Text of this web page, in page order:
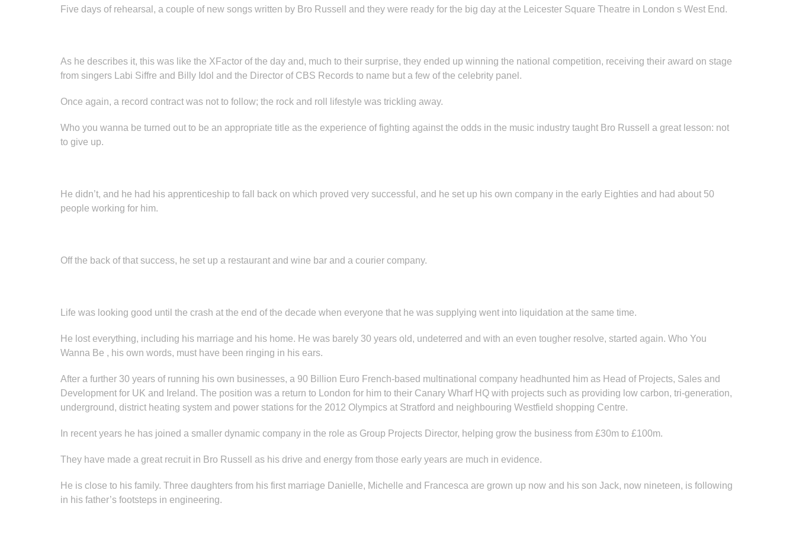
Five days of rehearsal, a couple of new songs written by Bro Russell and they were ready for the big day at the Leicester Square Theatre in London s West End.
As he describes it, this was like the XFactor of the day and, much to their surprise, they ended up winning the national competition, receiving their award on stage
from singers Labi Siffre and Billy Idol and the Director of CBS Records to name but a few of the celebrity panel.
Once again, a record contract was not to follow; the rock and roll lifestyle was trickling away.
Who you wanna be turned out to be an appropriate title as the experience of fighting against the odds in the music industry taught Bro Russell a great lesson: not
to give up.
He didn’t, and he had his apprenticeship to fall back on which proved very successful, and he set up his own company in the early Eighties and had about 50
people working for him.
Off the back of that success, he set up a restaurant and wine bar and a courier company.
Life was looking good until the crash at the end of the decade when everyone that he was supplying went into liquidation at the same time.
He lost everything, including his marriage and his home. He was barely 30 years old, undeterred and with an even tougher resolve, started again. Who You
Wanna Be , his own words, must have been ringing in his ears.
After a further 30 years of running his own businesses, a 90 Billion Euro French-based multinational company headhunted him as Head of Projects, Sales and
Development for UK and Ireland. The position was a return to London for him to their Canary Wharf HQ with projects such as providing low carbon, tri-generation,
underground, district heating system and power stations for the 2012 Olympics at Stratford and neighbouring Westfield shopping Centre.
In recent years he has joined a smaller dynamic company in the role as Group Projects Director, helping grow the business from £30m to £100m.
They have made a great recruit in Bro Russell as his drive and energy from those early years are much in evidence.
He is close to his family. Three daughters from his first marriage Danielle, Michelle and Francesca are grown up now and his son Jack, now nineteen, is following
in his father’s footsteps in engineering.